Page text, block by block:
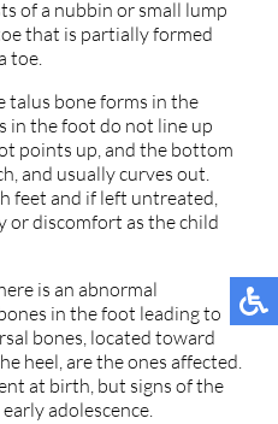
of a nubbin or small lump
that is partially formed
toe.
bone forms in the
in the foot do not line up
points up, and the bottom
and usually curves out.
feet and if left untreated,
or discomfort as the child
is an abnormal
in the foot leading to
bones, located toward
heel, are the ones affected.
at birth, but signs of the
adolescence.